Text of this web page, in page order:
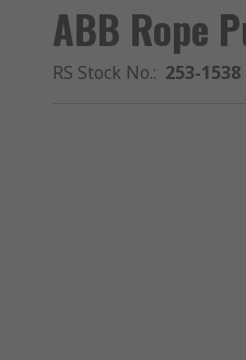
ABB Rope
RS Stock No.: 253-1538